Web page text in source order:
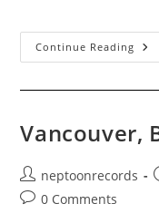
Continue Reading
BC
Vancouver,
Post
author:
neptoonrecords
Post0 Comments